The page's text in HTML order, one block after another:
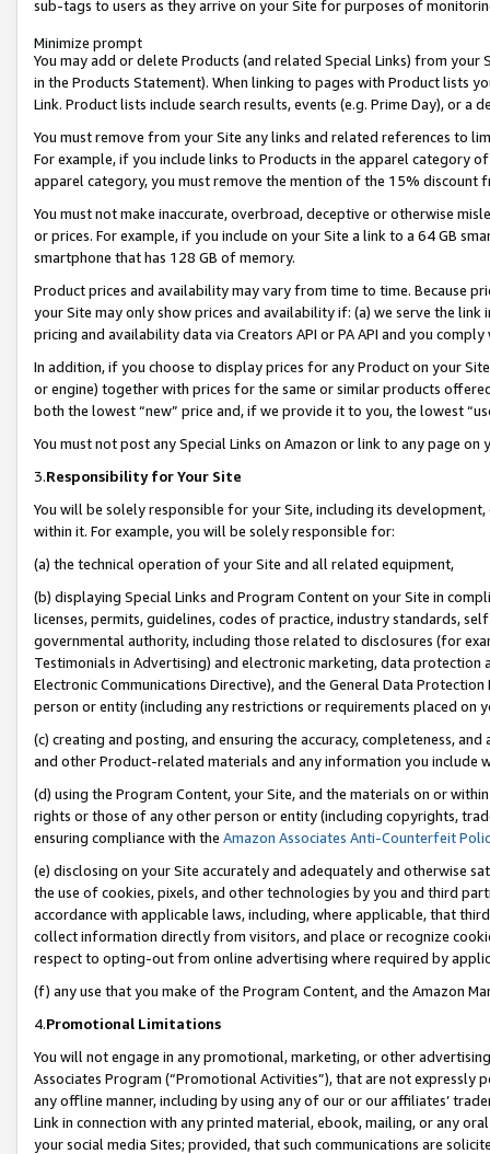
sub-tags to users as they arrive on your Site for purposes of
Minimize prompt
You may add or delete Products (and related Special Links) from
in the Products Statement). When linking to pages with Product lists
Link. Product lists include search results, events (e.g. Prime Day), or a
You must remove from your Site any links and related references to
For example, if you include links to Products in the apparel category
apparel category, you must remove the mention of the 15% discount
You must not make inaccurate, overbroad, deceptive or otherwise
or prices. For example, if you include on your Site a link to a 64 GB
smartphone that has 128 GB of memory.
Product prices and availability may vary from time to time. Because
your Site may only show prices and availability if: (a) we serve the
pricing and availability data via Creators API or PA API and you
In addition, if you choose to display prices for any Product on your
or engine) together with prices for the same or similar products
both the lowest “new” price and, if we provide it to you, the lowest
You must not post any Special Links on Amazon or link to any page
3.Responsibility for Your Site
You will be solely responsible for your Site, including its
within it. For example, you will be solely responsible for:
(a) the technical operation of your Site and all related equipment,
(b) displaying Special Links and Program Content on your Site in
licenses, permits, guidelines, codes of practice, industry standards,
governmental authority, including those related to disclosures (for
Testimonials in Advertising) and electronic marketing, data
Electronic Communications Directive), and the General Data
person or entity (including any restrictions or requirements placed on
(c) creating and posting, and ensuring the accuracy, completeness,
and other Product-related materials and any information you include
(d) using the Program Content, your Site, and the materials on or
rights or those of any other person or entity (including copyrights,
ensuring compliance with the Amazon Associates Anti-Counterfeit
(e) disclosing on your Site accurately and adequately and otherwise
the use of cookies, pixels, and other technologies by you and third
accordance with applicable laws, including, where applicable, that
collect information directly from visitors, and place or recognize
respect to opting-out from online advertising where required by
(f) any use that you make of the Program Content, and the Amazon
4.Promotional Limitations
You will not engage in any promotional, marketing, or other
Associates Program (“Promotional Activities”), that are not expressly
any offline manner, including by using any of our or our affiliates’
Link in connection with any printed material, ebook, mailing, or any
your social media Sites; provided, that such communications are